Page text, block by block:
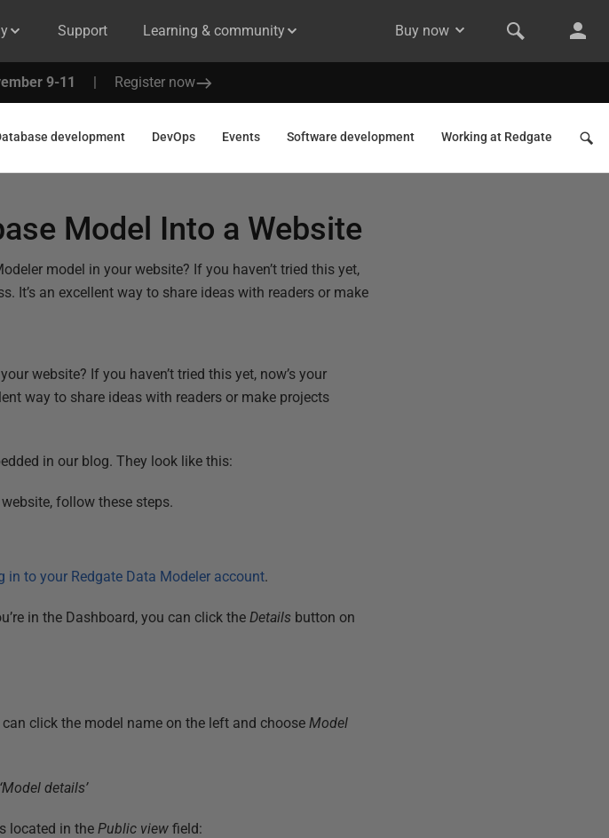
Support Learning & community Buy now
9-11 | Register now
development DevOps Events Software development Working at Redgate
Model Into a Website
model in your website? If you haven’t tried this yet,
It’s an excellent way to share ideas with readers or make
website? If you haven’t tried this yet, now’s your
way to share ideas with readers or make projects
in our blog. They look like this:
follow these steps.
in to your Redgate Data Modeler account.
in the Dashboard, you can click theDetails button on
click the model name on the left and chooseModel
located in thePublic view field: